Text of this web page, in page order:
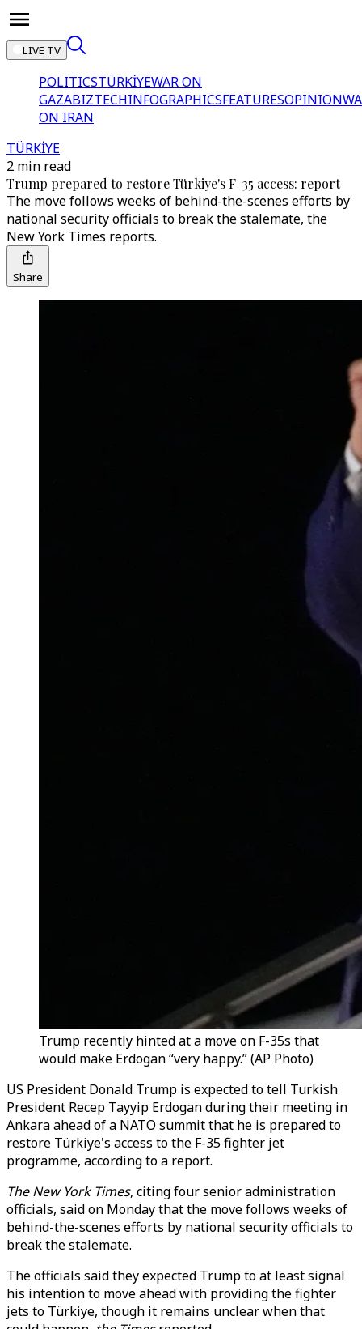
LIVE TV
POLITICSTÜRKİYEWAR ON
GAZABIZTECHINFOGRAPHICSFEATURESOPINION
ON IRAN
TÜRKİYE
2 min read
Trump prepared to restore Türkiye's F-35 access: report
The move follows weeks of behind-the-scenes efforts by
national security officials to break the stalemate, the
New York Times reports.
Share
Trump recently hinted at a move on F-35s that
would make Erdogan “very happy.” (AP Photo)
US President Donald Trump is expected to tell Turkish
President Recep Tayyip Erdogan during their meeting in
Ankara ahead of a NATO summit that he is prepared to
restore Türkiye's access to the F-35 fighter jet
programme, according to a report.
The New York Times, citing four senior administration
officials, said on Monday that the move follows weeks of
behind-the-scenes efforts by national security officials to
break the stalemate.
The officials said they expected Trump to at least signal
his intention to move ahead with providing the fighter
jets to Türkiye, though it remains unclear when that